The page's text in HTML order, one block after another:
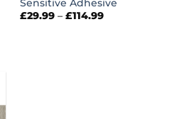
Sensitive Adhesive
£29.99 – £114.99Price